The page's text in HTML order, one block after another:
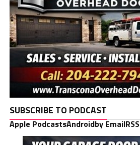
SUBSCRIBE TO PODCAST
Apple PodcastsAndroidby EmailRSS